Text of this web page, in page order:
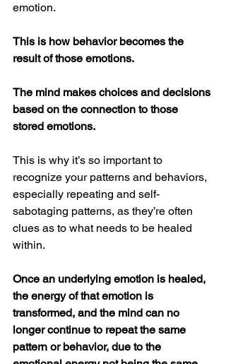
emotion.
This is how behavior becomes the
result of those emotions.
The mind makes choices and decisions
based on the connection to those
stored emotions.
This is why it’s so important to
recognize your patterns and behaviors,
especially repeating and self-
sabotaging patterns, as they’re often
clues as to what needs to be healed
within.
Once an underlying emotion is healed,
the energy of that emotion is
transformed, and the mind can no
longer continue to repeat the same
pattern or behavior, due to the